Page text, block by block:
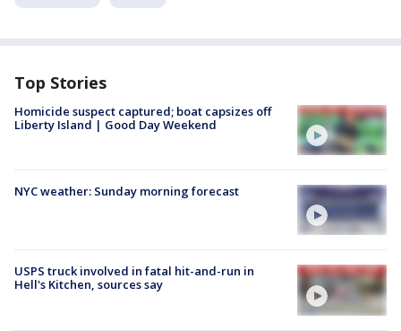
Top Stories
Homicide suspect captured; boat capsizes off
Liberty Island | Good Day Weekend
NYC weather: Sunday morning forecast
USPS truck involved in fatal hit-and-run in
Hell's Kitchen, sources say